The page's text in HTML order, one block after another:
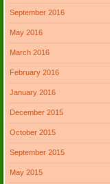
September 2016
May 2016
March 2016
February 2016
January 2016
December 2015
October 2015
September 2015
May 2015